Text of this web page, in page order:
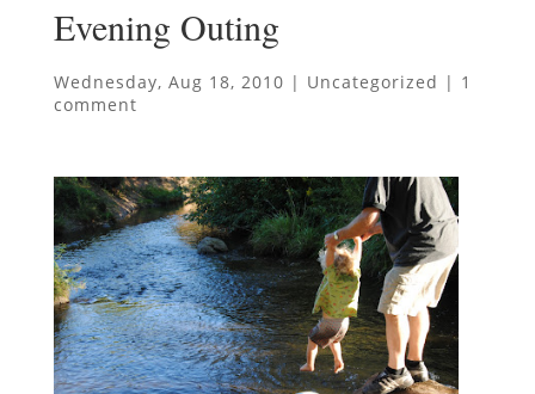
Evening Outing
Wednesday, Aug 18, 2010 | Uncategorized | 1
comment